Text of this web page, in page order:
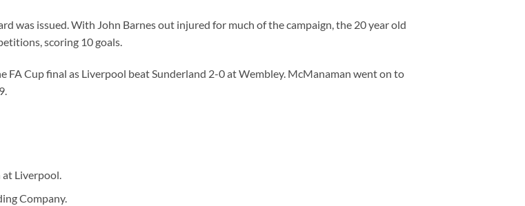
was issued. With John Barnes out injured for much of the campaign, the 20 year old
scoring 10 goals.
FA Cup final as Liverpool beat Sunderland 2-0 at Wembley. McManaman went on to
at Liverpool.
Company.